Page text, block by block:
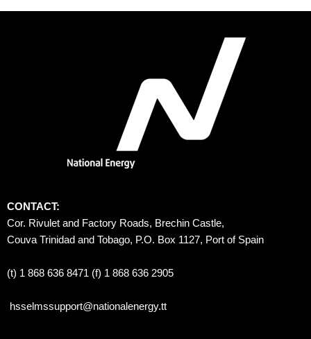
CONTACT:
Cor. Rivulet and Factory Roads, Brechin Castle,
Couva Trinidad and Tobago, P.O. Box 1127, Port of Spain
(t) 1 868 636 8471 (f) 1 868 636 2905
hsselmssupport@nationalenergy.tt